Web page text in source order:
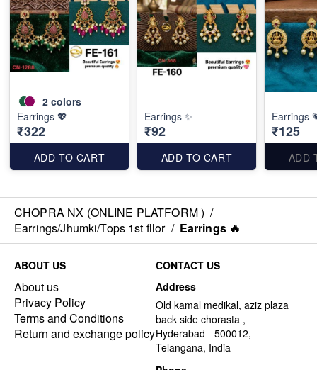
2 colors
Earrings 💖
₹322
ADD TO CART
Earrings ✨
₹92
ADD TO CART
Earrings
₹125
ADD
CHOPRA NX (ONLINE PLATFORM ) /
Earrings/Jhumki/Tops 1st fllor / Earrings 🔥
ABOUT US
About us
Privacy Policy
Terms and Conditions
Return and exchange policy
CONTACT US
Address
Old kamal medikal, aziz plaza
back side chorasta ,
Hyderabad - 500012,
Telangana, India